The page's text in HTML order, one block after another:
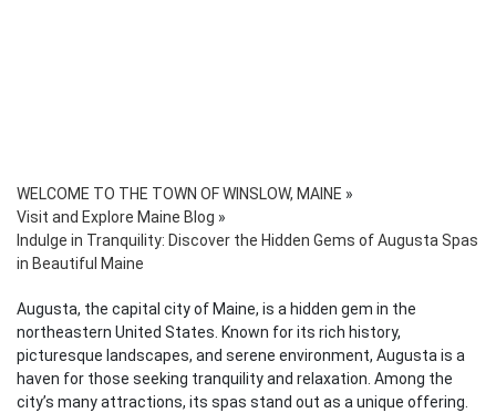
WELCOME TO THE TOWN OF WINSLOW, MAINE »
Visit and Explore Maine Blog »
Indulge in Tranquility: Discover the Hidden Gems of Augusta Spas
in Beautiful Maine
Augusta, the capital city of Maine, is a hidden gem in the
northeastern United States. Known for its rich history,
picturesque landscapes, and serene environment, Augusta is a
haven for those seeking tranquility and relaxation. Among the
city’s many attractions, its spas stand out as a unique offering.